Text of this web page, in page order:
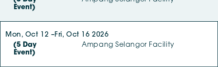
Event)
Mon, Oct 12 –Fri, Oct 16 2026
(5 Day
Event)
Ampang Selangor Facility